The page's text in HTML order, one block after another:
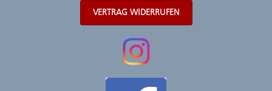
VERTRAG WIDERRUFEN